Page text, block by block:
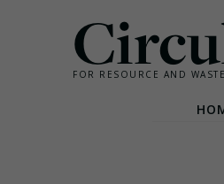
FOR RESOURCE AND